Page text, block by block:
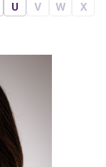
U V W
X